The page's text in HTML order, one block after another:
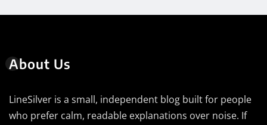
About Us
LineSilver is a small, independent blog built for people
who prefer calm, readable explanations over noise. If